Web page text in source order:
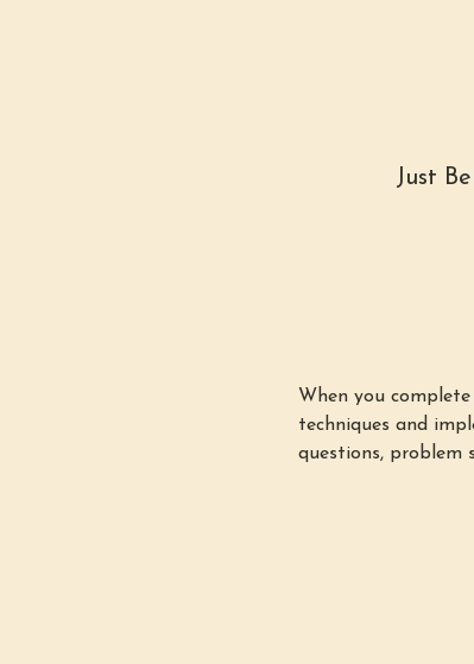
Just
When you
techniques and
questions, problem